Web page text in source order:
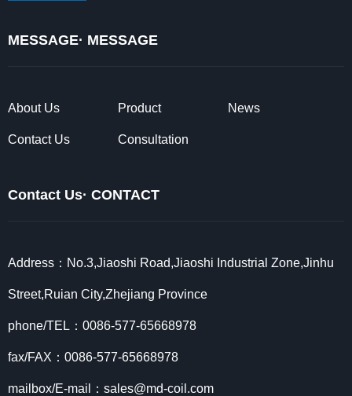
MESSAGE· MESSAGE
About Us Product News
Contact Us Consultation
Contact Us· CONTACT
Address：No.3,Jiaoshi Road,Jiaoshi Industrial Zone,Jinhu
Street,Ruian City,Zhejiang Province
phone/TEL：0086-577-65668978
fax/FAX：0086-577-65668978
mailbox/E-mail：sales@md-coil.com